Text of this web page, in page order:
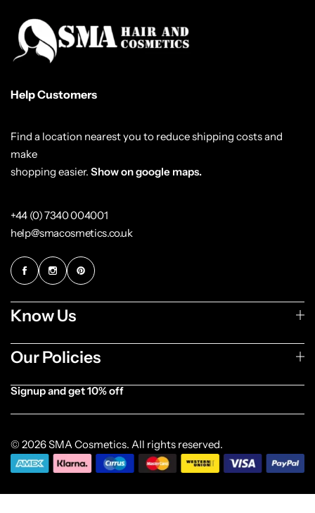
Help Customers
Find a location nearest you to reduce shipping costs and
make
shopping easier. Show on google maps.
+44 (0) 7340 004001
help@smacosmetics.co.uk
Know Us
Our Policies
Signup and get 10% off
© 2026 SMA Cosmetics. All rights reserved.